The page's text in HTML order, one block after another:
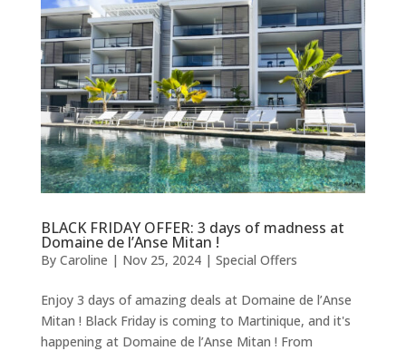
BLACK FRIDAY OFFER: 3 days of madness at
Domaine de l’Anse Mitan !
By Caroline | Nov 25, 2024| Special Offers
Enjoy 3 days of amazing deals at Domaine de l’Anse
Mitan ! Black Friday is coming to Martinique, and it's
happening at Domaine de l’Anse Mitan ! From